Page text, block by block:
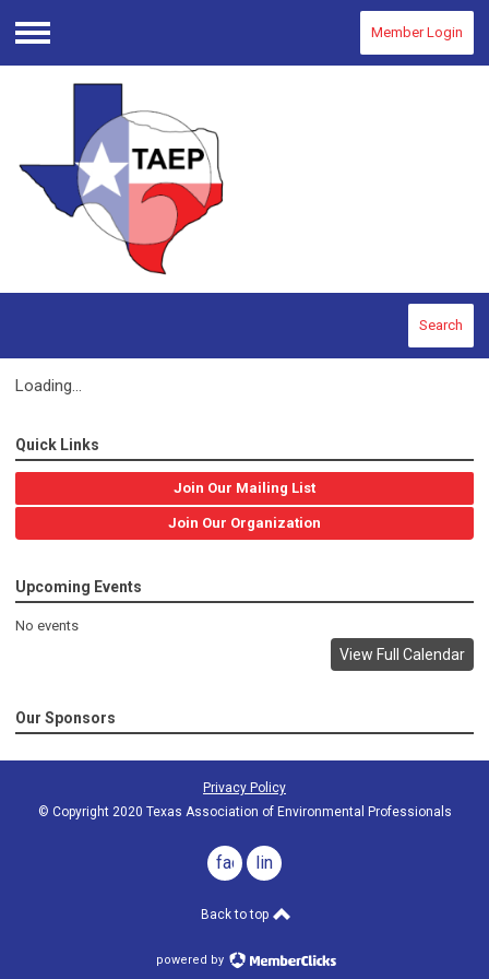
Menu
Member Login
Search
Loading...
Quick Links
Join Our Mailing List
Join Our Organization
Upcoming Events
No events
View Full Calendar
Our Sponsors
Privacy Policy
© Copyright 2020 Texas Association of Environmental Professionals
facebooklinkedin
Back to top
powered by